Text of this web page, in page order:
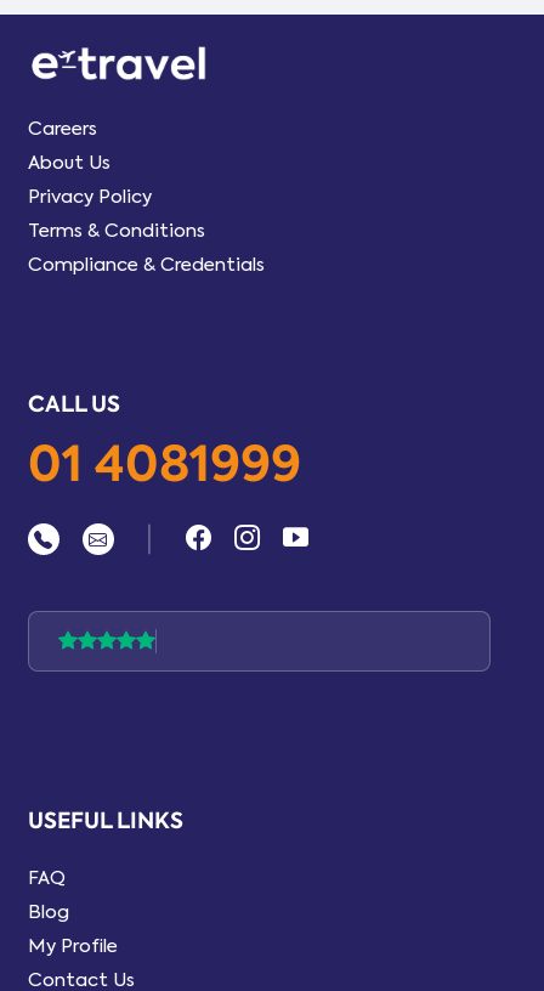
Careers
About Us
Privacy Policy
Terms & Conditions
Compliance & Credentials
CALL US
01 4081999
USEFUL LINKS
FAQ
Blog
My Profile
Contact Us